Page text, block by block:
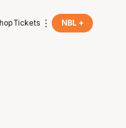
Tickets NBL +